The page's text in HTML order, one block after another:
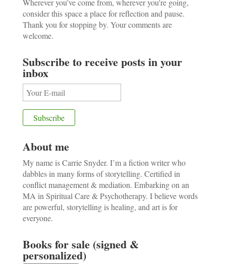
consider this space a place for reflection and pause.
Thank you for stopping by. Your comments are
welcome.
Subscribe to receive posts in your
inbox
About me
My name is Carrie Snyder. I’m a fiction writer who
dabbles in many forms of storytelling. Certified in
conflict management & mediation. Embarking on an
MA in Spiritual Care & Psychotherapy. I believe words
are powerful, storytelling is healing, and art is for
everyone.
Books for sale (signed &
personalized)